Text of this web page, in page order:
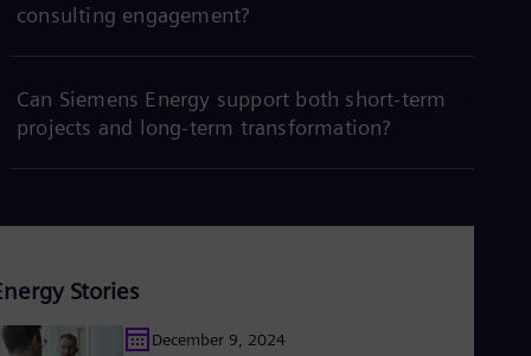
consulting engagement?
Can Siemens Energy support both short-term
projects and long-term transformation?
Stories
December 9, 2024